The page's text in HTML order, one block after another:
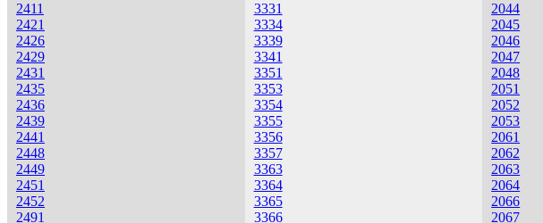
2411
2421
2426
2429
2431
2435
2436
2439
2441
2448
2449
2451
2452
2491
3331
3334
3339
3341
3351
3353
3354
3355
3356
3357
3363
3364
3365
3366
2044
2045
2046
2047
2048
2051
2052
2053
2061
2062
2063
2064
2066
2067